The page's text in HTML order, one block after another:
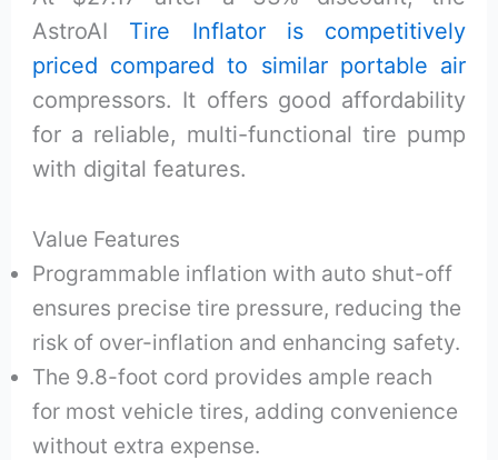
AstroAI Tire Inflator is competitively
priced compared to similar portable air
compressors. It offers good affordability
for a reliable, multi-functional tire pump
with digital features.
Value Features
Programmable inflation with auto shut-off
ensures precise tire pressure, reducing the
risk of over-inflation and enhancing safety.
The 9.8-foot cord provides ample reach
for most vehicle tires, adding convenience
without extra expense.